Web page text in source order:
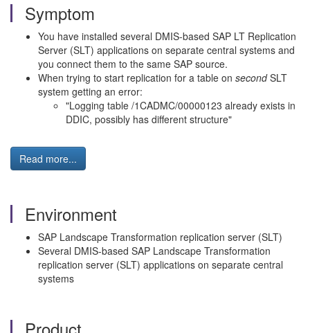
Symptom
You have installed several DMIS-based SAP LT Replication
Server (SLT) applications on separate central systems and
you connect them to the same SAP source.
When trying to start replication for a table on secondSLT
system getting an error:
"Logging table /1CADMC/00000123 already exists in
DDIC, possibly has different structure"
Read more...
Environment
SAP Landscape Transformation replication server (SLT)
Several DMIS-based SAP Landscape Transformation
replication server (SLT) applications on separate central
systems